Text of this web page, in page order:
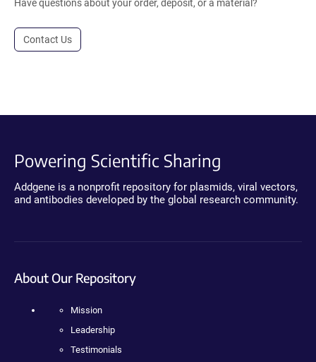
Have questions about your order, deposit, or a material?
Contact Us
Powering Scientific Sharing
Addgene is a nonprofit repository for plasmids, viral vectors,
and antibodies developed by the global research community.
About Our Repository
Mission
Leadership
Testimonials